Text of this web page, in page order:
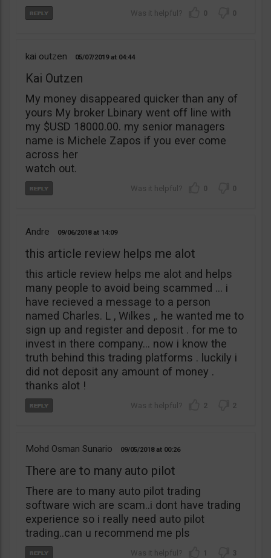
0 0
kai outzen 05/07/2019 04:44
Kai Outzen
My money disappeared quicker than any of
yours My broker Lbinary went off line with
my $USD 18000.00. my senior managers
name is Michele Zapos if you ever come
across her
watch out.
0 0
Andre 09/06/2018 14:09
this article review helps me alot
this article review helps me alot and helps
many people to avoid being scammed … i
have recieved a message to a person
named Charles. L , Wilkes ,. he wanted me to
sign up and register and deposit . for me to
invest in there company… now i know the
truth behind this trading platforms . luckily i
did not deposit any amount of money .
thanks alot !
2 2
Mohd Osman Sunario 09/05/2018 00:26
There are to many auto pilot
There are to many auto pilot trading
software wich are scam..i dont have trading
experience so i really need auto pilot
trading..can u recommend me pls
1 3